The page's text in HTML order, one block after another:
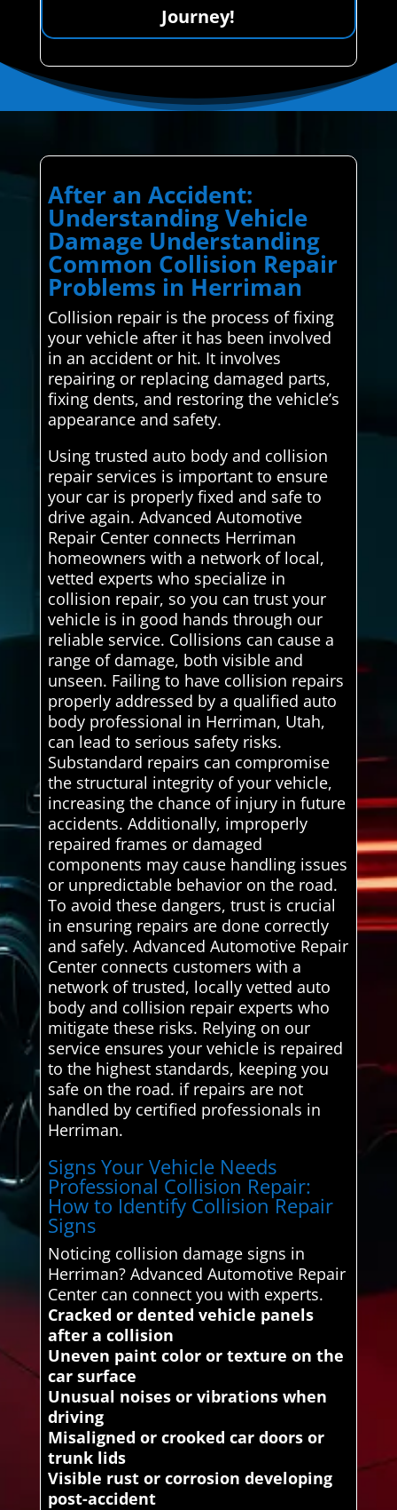
Journey!
After an Accident:
Understanding Vehicle
Damage Understanding
Common Collision Repair
Problems in Herriman
Collision repair is the process of fixing
your vehicle after it has been involved
in an accident or hit. It involves
repairing or replacing damaged parts,
fixing dents, and restoring the vehicle’s
appearance and safety.
Using trusted auto body and collision
repair services is important to ensure
your car is properly fixed and safe to
drive again. Advanced Automotive
Repair Center connects Herriman
homeowners with a network of local,
vetted experts who specialize in
collision repair, so you can trust your
vehicle is in good hands through our
reliable service. Collisions can cause a
range of damage, both visible and
unseen. Failing to have collision repairs
properly addressed by a qualified auto
body professional in Herriman, Utah,
can lead to serious safety risks.
Substandard repairs can compromise
the structural integrity of your vehicle,
increasing the chance of injury in future
accidents. Additionally, improperly
repaired frames or damaged
components may cause handling issues
or unpredictable behavior on the road.
To avoid these dangers, trust is crucial
in ensuring repairs are done correctly
and safely. Advanced Automotive Repair
Center connects customers with a
network of trusted, locally vetted auto
body and collision repair experts who
mitigate these risks. Relying on our
service ensures your vehicle is repaired
to the highest standards, keeping you
safe on the road. if repairs are not
handled by certified professionals in
Herriman.
Signs Your Vehicle Needs
Professional Collision Repair:
How to Identify Collision Repair
Signs
Noticing collision damage signs in
Herriman? Advanced Automotive Repair
Center can connect you with experts.
Cracked or dented vehicle panels
after a collision
Uneven paint color or texture on the
car surface
Unusual noises or vibrations when
driving
Misaligned or crooked car doors or
trunk lids
Visible rust or corrosion developing
post-accident